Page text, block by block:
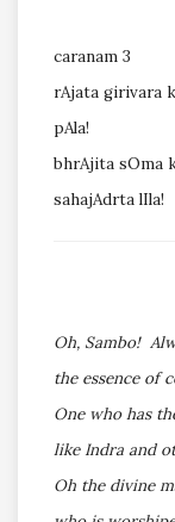
caranam 3
rAjata girivara
pAla!
bhrAjita sOma
sahajAdrta lIla!
Oh, Sambo!
the essence of
One who has
like Indra and
Oh the divine